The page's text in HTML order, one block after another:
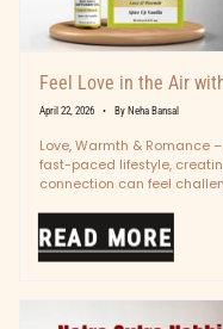
Feel Love in the Air
April 22, 2026 By Neha Bansal
Love, Warmth & Romance
fast-paced lifestyle,
connection can feel
READ MORE